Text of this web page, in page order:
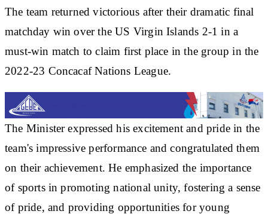
The team returned victorious after their dramatic final
matchday win over the US Virgin Islands 2-1 in a
must-win match to claim first place in the group in the
2022-23 Concacaf Nations League.
The Minister expressed his excitement and pride in the
team's impressive performance and congratulated them
on their achievement. He emphasized the importance
of sports in promoting national unity, fostering a sense
of pride, and providing opportunities for young